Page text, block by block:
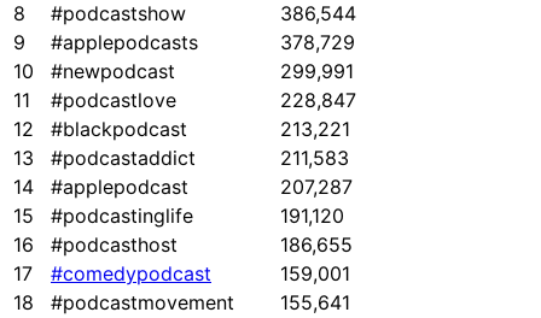
8
#podcastshow
386,544
9
#applepodcasts
378,729
10
#newpodcast
299,991
11
#podcastlove
228,847
12
#blackpodcast
213,221
13
#podcastaddict
211,583
14
#applepodcast
207,287
15
#podcastinglife
191,120
16
#podcasthost
186,655
17
#comedypodcast
159,001
18
#podcastmovement
155,641